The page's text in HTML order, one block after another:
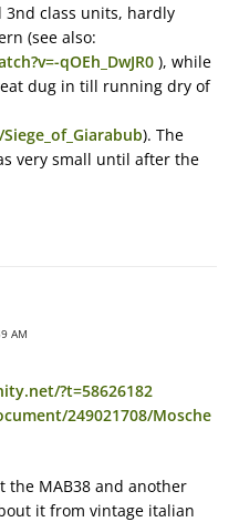
3nd class units, hardly
(see also:
qOEh_DwJR0 ), while
dug in till running dry of
). The
very small until after the
AM
?t=58626182
249021708/Mosche
MAB38 and another
it from vintage italian